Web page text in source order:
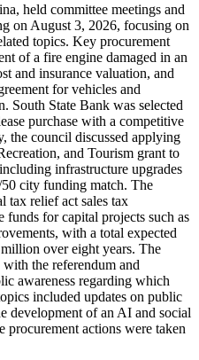
held committee meetings and
on August 3, 2026, focusing on
topics. Key procurement
of a fire engine damaged in an
and insurance valuation, and
for vehicles and
South State Bank was selected
purchase with a competitive
the council discussed applying
and Tourism grant to
infrastructure upgrades
city funding match. The
tax relief act sales tax
for capital projects such as
with a total expected
over eight years. The
the referendum and
awareness regarding which
included updates on public
development of an AI and social
procurement actions were taken